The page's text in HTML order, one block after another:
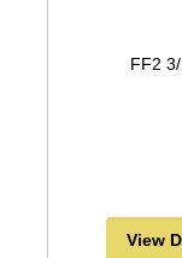
FF2
View